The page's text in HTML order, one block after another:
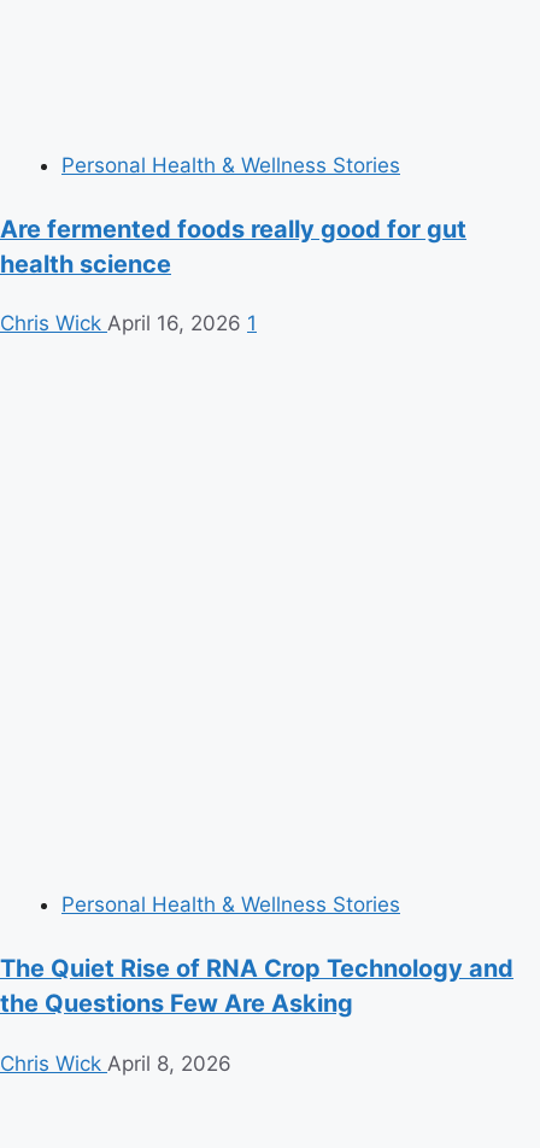
Personal Health & Wellness Stories
Are fermented foods really good for gut
health science
Chris Wick April 16, 2026 1
Personal Health & Wellness Stories
The Quiet Rise of RNA Crop Technology and
the Questions Few Are Asking
Chris Wick April 8, 2026